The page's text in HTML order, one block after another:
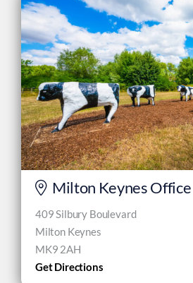
Milton Keynes Office
409 Silbury Boulevard
Milton Keynes
MK9 2AH
Get Directions